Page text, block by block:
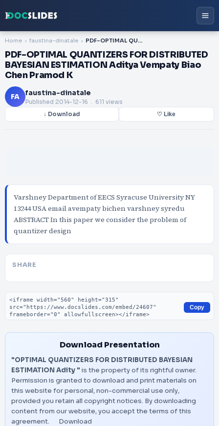
Home faustina-dinatale PDF-OPTIMAL QUANTIZERS FOR DISTRIBUTED BAYESIAN ESTIMATION Aditya Vempaty Biao Chen Pramod K
PDF-OPTIMAL QUANTIZERS FOR DISTRIBUTED
BAYESIAN ESTIMATION Aditya Vempaty Biao
Chen Pramod K
FA faustina-dinatale
Published 2014-12-16 . 611 views
↓ Download ♡ Like
Varshney Department of EECS Syracuse University NY
13244 USA email avempaty bichen varshney syredu
ABSTRACT In this paper we consider the problem of
quantizer design
SHARE
Embed code
Copy
Download Presentation
"OPTIMAL QUANTIZERS FOR DISTRIBUTED BAYESIAN
ESTIMATION Adity " is the property of its rightful owner.
Permission is granted to download and print materials on
this website for personal, non-commercial use only,
provided you retain all copyright notices. By downloading
content from our website, you accept the terms of this
agreement.
Download